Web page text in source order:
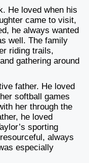
He loved when his
came to visit,
he always wanted
well. The family
riding trails,
gathering around
father. He loved
softball games
her through the
he loved
sporting
always
especially